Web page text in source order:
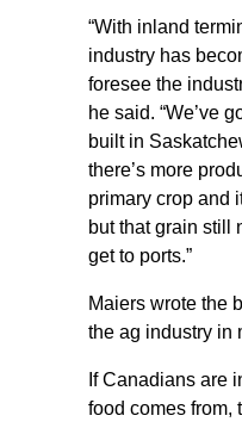
“With inland
industry has
foresee the
he said. “We’ve
built in
there’s more
primary crop and
but that grain still
get to ports.”
Maiers wrote the
the ag industry in
If Canadians are
food comes from,